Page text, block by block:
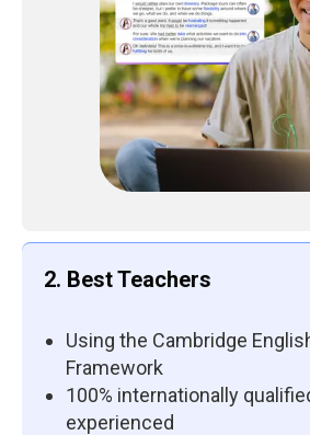
2. Best Teachers
Using the Cambridge
Framework
100% internationally
experienced